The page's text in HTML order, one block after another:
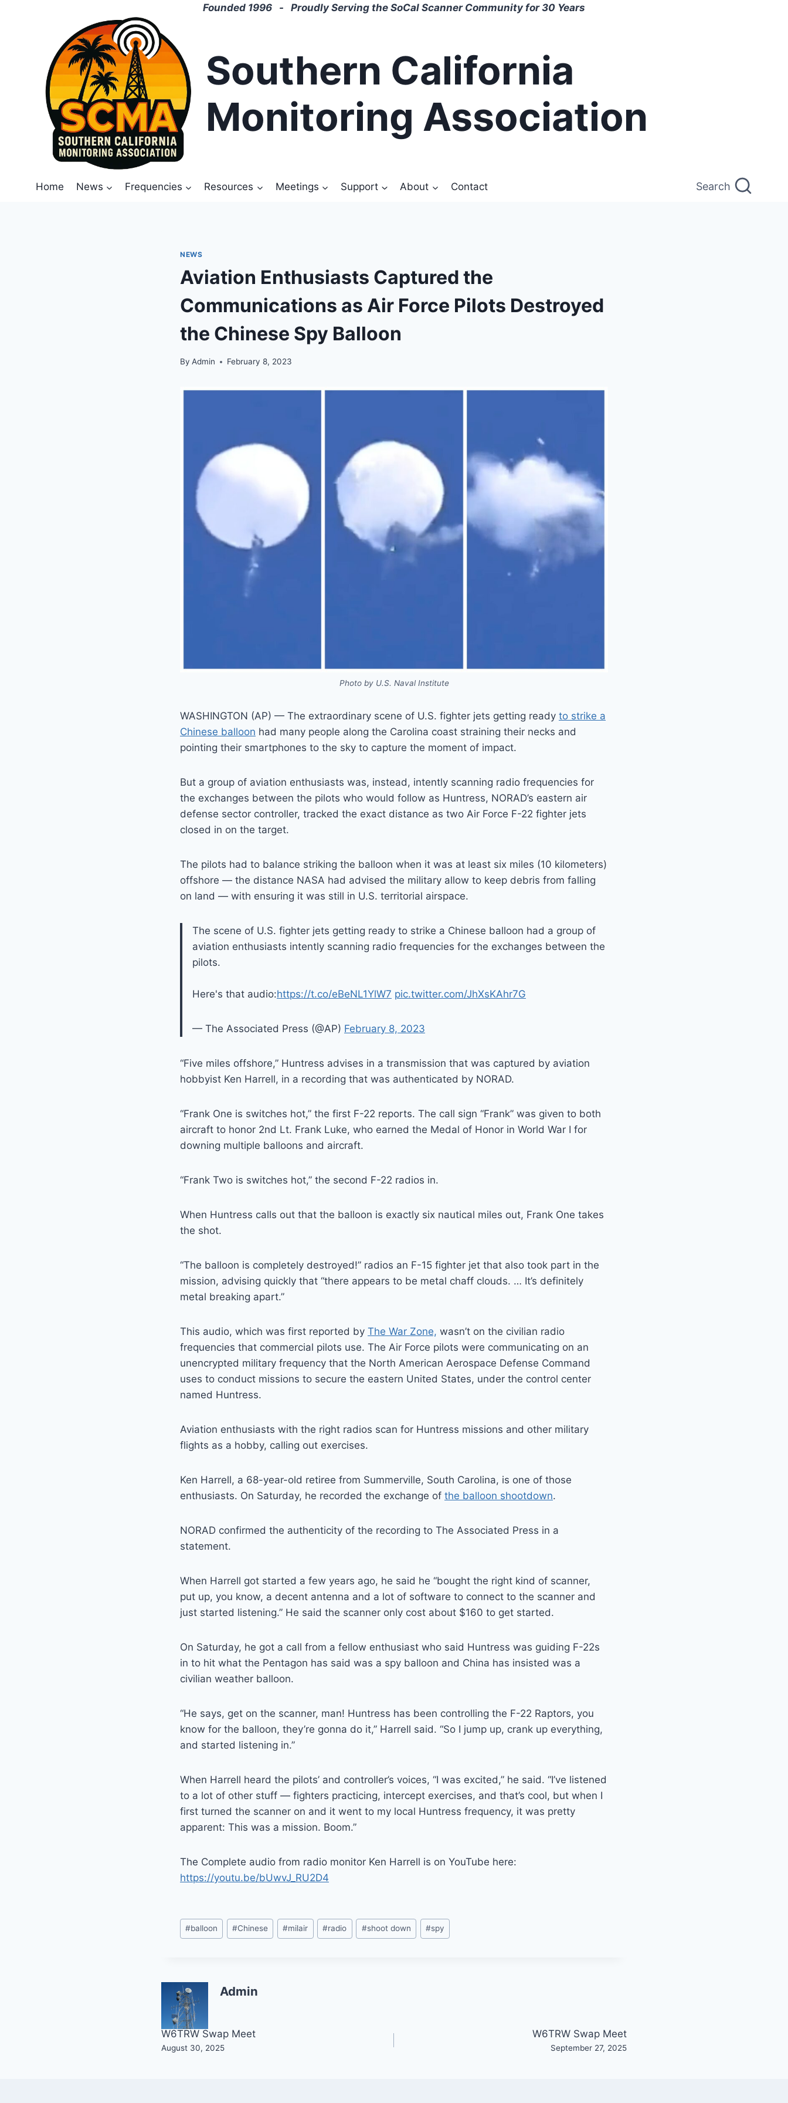
Founded 1996 - Proudly Serving the SoCal Scanner Community for 30 Years
Southern California
Monitoring Association
Home News Frequencies Resources Meetings Support About Contact Search
NEWS
Aviation Enthusiasts Captured the
Communications as Air Force Pilots Destroyed
the Chinese Spy Balloon
By Admin February 8, 2023
Photo by U.S. Naval Institute
WASHINGTON (AP) — The extraordinary scene of U.S. fighter jets getting ready to strike a
Chinese balloon had many people along the Carolina coast straining their necks and
pointing their smartphones to the sky to capture the moment of impact.
But a group of aviation enthusiasts was, instead, intently scanning radio frequencies for
the exchanges between the pilots who would follow as Huntress, NORAD’s eastern air
defense sector controller, tracked the exact distance as two Air Force F-22 fighter jets
closed in on the target.
The pilots had to balance striking the balloon when it was at least six miles (10 kilometers)
offshore — the distance NASA had advised the military allow to keep debris from falling
on land — with ensuring it was still in U.S. territorial airspace.
The scene of U.S. fighter jets getting ready to strike a Chinese balloon had a group of
aviation enthusiasts intently scanning radio frequencies for the exchanges between the
pilots.
Here's that audio:https://t.co/eBeNL1YlW7 pic.twitter.com/JhXsKAhr7G
— The Associated Press (@AP) February 8, 2023
“Five miles offshore,” Huntress advises in a transmission that was captured by aviation
hobbyist Ken Harrell, in a recording that was authenticated by NORAD.
“Frank One is switches hot,” the first F-22 reports. The call sign “Frank” was given to both
aircraft to honor 2nd Lt. Frank Luke, who earned the Medal of Honor in World War I for
downing multiple balloons and aircraft.
“Frank Two is switches hot,” the second F-22 radios in.
When Huntress calls out that the balloon is exactly six nautical miles out, Frank One takes
the shot.
“The balloon is completely destroyed!” radios an F-15 fighter jet that also took part in the
mission, advising quickly that “there appears to be metal chaff clouds. … It’s definitely
metal breaking apart.”
This audio, which was first reported by The War Zone, wasn’t on the civilian radio
frequencies that commercial pilots use. The Air Force pilots were communicating on an
unencrypted military frequency that the North American Aerospace Defense Command
uses to conduct missions to secure the eastern United States, under the control center
named Huntress.
Aviation enthusiasts with the right radios scan for Huntress missions and other military
flights as a hobby, calling out exercises.
Ken Harrell, a 68-year-old retiree from Summerville, South Carolina, is one of those
enthusiasts. On Saturday, he recorded the exchange of the balloon shootdown.
NORAD confirmed the authenticity of the recording to The Associated Press in a
statement.
When Harrell got started a few years ago, he said he “bought the right kind of scanner,
put up, you know, a decent antenna and a lot of software to connect to the scanner and
just started listening.” He said the scanner only cost about $160 to get started.
On Saturday, he got a call from a fellow enthusiast who said Huntress was guiding F-22s
in to hit what the Pentagon has said was a spy balloon and China has insisted was a
civilian weather balloon.
“He says, get on the scanner, man! Huntress has been controlling the F-22 Raptors, you
know for the balloon, they’re gonna do it,” Harrell said. “So I jump up, crank up everything,
and started listening in.”
When Harrell heard the pilots’ and controller’s voices, “I was excited,” he said. “I’ve listened
to a lot of other stuff — fighters practicing, intercept exercises, and that’s cool, but when I
first turned the scanner on and it went to my local Huntress frequency, it was pretty
apparent: This was a mission. Boom.”
The Complete audio from radio monitor Ken Harrell is on YouTube here:
https://youtu.be/bUwvJ_RU2D4
Post
Tags:
#balloon #Chinese #milair #radio #shoot down #spy
Admin
Post
W6TRW Swap Meet
August 30, 2025
W6TRW Swap Meet
September 27, 2025